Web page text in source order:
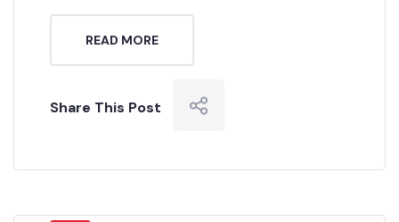
READ MORE
Share This Post